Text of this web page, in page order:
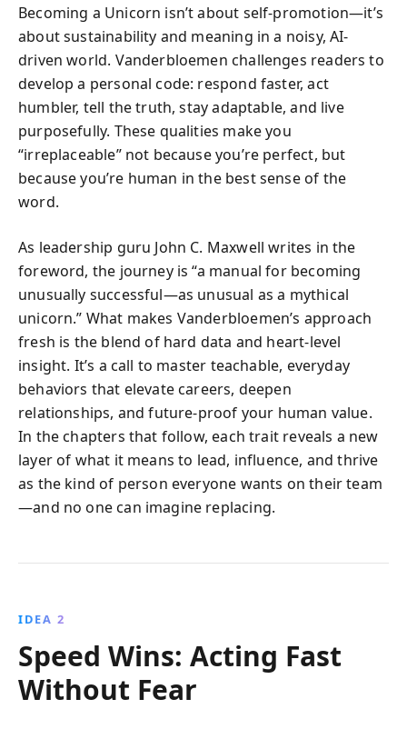
Becoming a Unicorn isn’t about self-promotion—it’s
about sustainability and meaning in a noisy, AI-
driven world. Vanderbloemen challenges readers to
develop a personal code: respond faster, act
humbler, tell the truth, stay adaptable, and live
purposefully. These qualities make you
“irreplaceable” not because you’re perfect, but
because you’re human in the best sense of the
word.
As leadership guru John C. Maxwell writes in the
foreword, the journey is “a manual for becoming
unusually successful—as unusual as a mythical
unicorn.” What makes Vanderbloemen’s approach
fresh is the blend of hard data and heart-level
insight. It’s a call to master teachable, everyday
behaviors that elevate careers, deepen
relationships, and future-proof your human value.
In the chapters that follow, each trait reveals a new
layer of what it means to lead, influence, and thrive
as the kind of person everyone wants on their team
—and no one can imagine replacing.
IDEA 2
Speed Wins: Acting Fast
Without Fear